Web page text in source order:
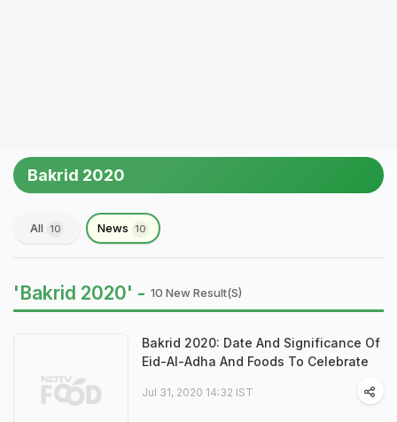
Bakrid 2020
All 10 News 10
'Bakrid 2020' - 10 New Result(s)
Bakrid 2020: Date And Significance Of
Eid-Al-Adha And Foods To Celebrate
Jul 31, 2020 14:32 IST